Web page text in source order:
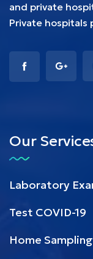
and private
Private
Our
Laboratory
Test COVID-19
Home Sampling